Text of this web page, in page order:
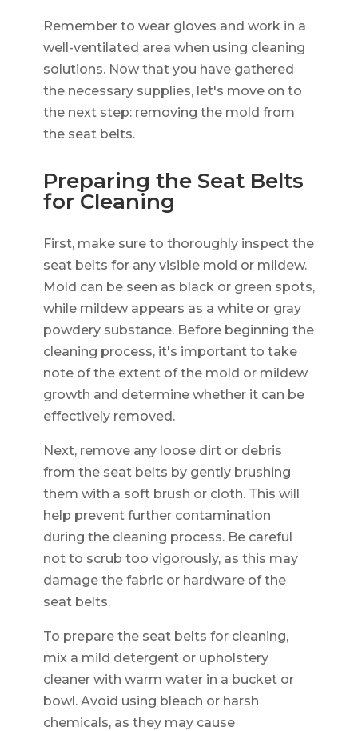
Remember to wear gloves and work in a
well-ventilated area when using cleaning
solutions. Now that you have gathered
the necessary supplies, let's move on to
the next step: removing the mold from
the seat belts.
Preparing the Seat Belts
for Cleaning
First, make sure to thoroughly inspect the
seat belts for any visible mold or mildew.
Mold can be seen as black or green spots,
while mildew appears as a white or gray
powdery substance. Before beginning the
cleaning process, it's important to take
note of the extent of the mold or mildew
growth and determine whether it can be
effectively removed.
Next, remove any loose dirt or debris
from the seat belts by gently brushing
them with a soft brush or cloth. This will
help prevent further contamination
during the cleaning process. Be careful
not to scrub too vigorously, as this may
damage the fabric or hardware of the
seat belts.
To prepare the seat belts for cleaning,
mix a mild detergent or upholstery
cleaner with warm water in a bucket or
bowl. Avoid using bleach or harsh
chemicals, as they may cause